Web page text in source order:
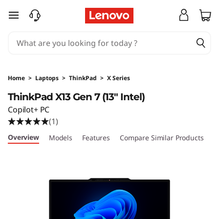
T
n
k
P
a
skip to main content
Home > Laptops > ThinkPad > X Series
ThinkPad X13 Gen 7 (13" Intel)
Copilot+ PC
(1)
Overview Models Features Compare Similar Products